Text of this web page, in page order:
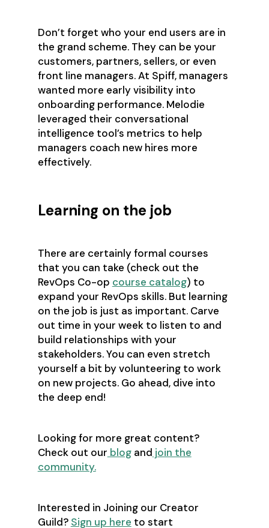
Don’t forget who your end users are in
the grand scheme. They can be your
customers, partners, sellers, or even
front line managers. At Spiff, managers
wanted more early visibility into
onboarding performance. Melodie
leveraged their conversational
intelligence tool’s metrics to help
managers coach new hires more
effectively.
Learning on the job
There are certainly formal courses
that you can take (check out the
RevOps Co-op course catalog) to
expand your RevOps skills. But learning
on the job is just as important. Carve
out time in your week to listen to and
build relationships with your
stakeholders. You can even stretch
yourself a bit by volunteering to work
on new projects. Go ahead, dive into
the deep end!
Looking for more great content?
Check out our blogand join the
community.
Interested in Joining our Creator
Guild? Sign up here to start